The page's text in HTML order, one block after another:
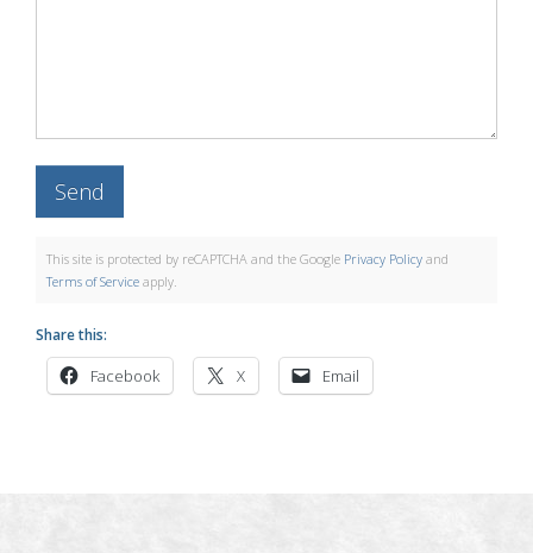
This site is protected by reCAPTCHA and the Google Privacy Policy and
Terms of Service apply.
Share this:
Facebook X Email